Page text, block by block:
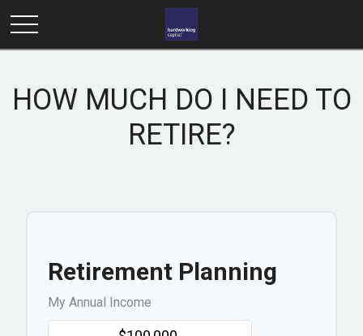
HOW MUCH DO I NEED TO
RETIRE?
Retirement Planning
My Annual Income